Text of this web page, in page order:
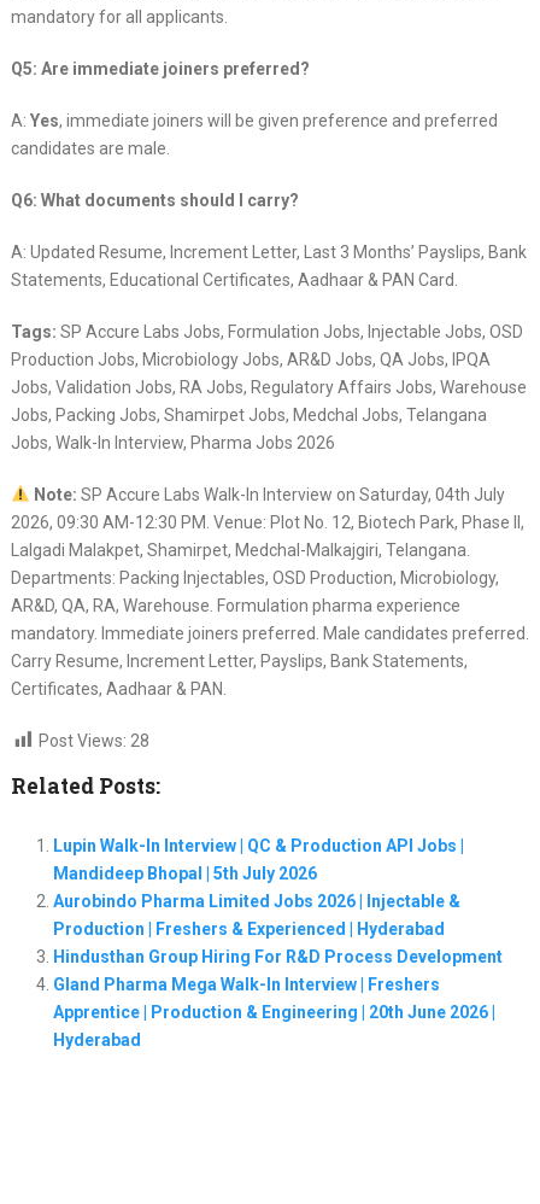
mandatory for all applicants.
Q5: Are immediate joiners preferred?
A: Yes, immediate joiners will be given preference and preferred
candidates are male.
Q6: What documents should I carry?
A: Updated Resume, Increment Letter, Last 3 Months’ Payslips, Bank
Statements, Educational Certificates, Aadhaar & PAN Card.
Tags: SP Accure Labs Jobs, Formulation Jobs, Injectable Jobs, OSD
Production Jobs, Microbiology Jobs, AR&D Jobs, QA Jobs, IPQA
Jobs, Validation Jobs, RA Jobs, Regulatory Affairs Jobs, Warehouse
Jobs, Packing Jobs, Shamirpet Jobs, Medchal Jobs, Telangana
Jobs, Walk-In Interview, Pharma Jobs 2026
Note: SP Accure Labs Walk-In Interview on Saturday, 04th July
2026, 09:30 AM-12:30 PM. Venue: Plot No. 12, Biotech Park, Phase II,
Lalgadi Malakpet, Shamirpet, Medchal-Malkajgiri, Telangana.
Departments: Packing Injectables, OSD Production, Microbiology,
AR&D, QA, RA, Warehouse. Formulation pharma experience
mandatory. Immediate joiners preferred. Male candidates preferred.
Carry Resume, Increment Letter, Payslips, Bank Statements,
Certificates, Aadhaar & PAN.
Post Views: 28
Related Posts:
Lupin Walk-In Interview | QC & Production API Jobs |
Mandideep Bhopal | 5th July 2026
Aurobindo Pharma Limited Jobs 2026 | Injectable &
Production | Freshers & Experienced | Hyderabad
Hindusthan Group Hiring For R&D Process Development
Gland Pharma Mega Walk-In Interview | Freshers
Apprentice | Production & Engineering | 20th June 2026 |
Hyderabad